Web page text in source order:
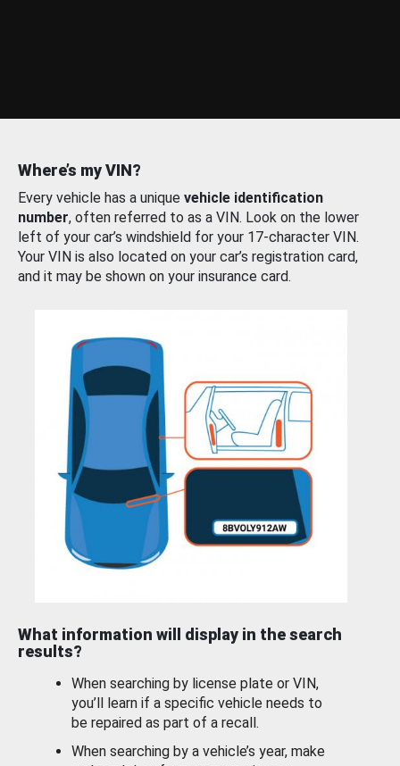
Where’s my VIN?
Every vehicle has a unique vehicle identification
number, often referred to as a VIN. Look on the lower
left of your car’s windshield for your 17-character VIN.
Your VIN is also located on your car’s registration card,
and it may be shown on your insurance card.
What information will display in the search
results?
When searching by license plate or VIN,
you’ll learn if a specific vehicle needs to
be repaired as part of a recall.
When searching by a vehicle’s year, make